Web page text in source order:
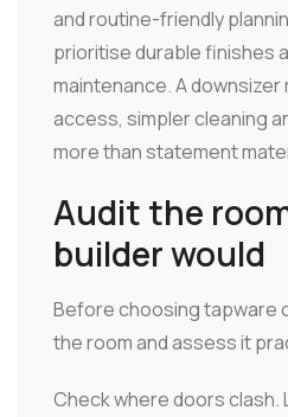
and routine-friendly
prioritise durable finishes
maintenance. A
access, simpler cleaning
more than statement
Audit the
builder would
Before choosing tapware
the room and assess it
Check where doors clash.